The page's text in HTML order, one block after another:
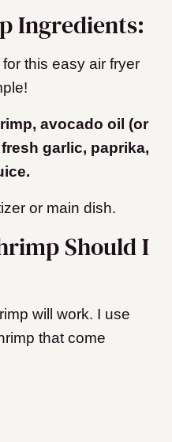
Ingredients:
this easy air fryer
avocado oil (or
garlic, paprika,
or main dish.
Should I
will work. I use
that come